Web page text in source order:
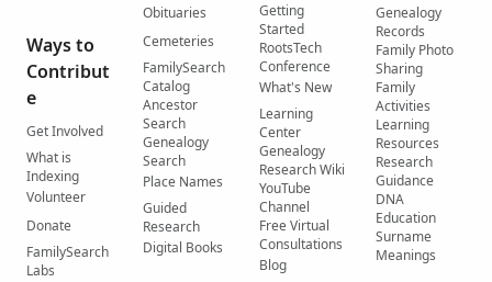
Ways to
Contribut
e
Get Involved
What is
Indexing
Volunteer
Donate
FamilySearch
Labs
Obituaries
Cemeteries
FamilySearch
Catalog
Ancestor
Search
Genealogy
Search
Place Names
Guided
Research
Digital Books
Getting
Started
RootsTech
Conference
What's New
Learning
Center
Genealogy
Research Wiki
YouTube
Channel
Free Virtual
Consultations
Blog
Genealogy
Records
Family Photo
Sharing
Family
Activities
Learning
Resources
Research
Guidance
DNA
Education
Surname
Meanings